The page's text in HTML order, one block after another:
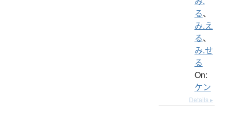
る、
み.え
る、
み.せ
る
On:
ケン
Details ▸